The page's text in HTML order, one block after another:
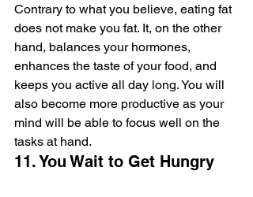
Contrary to what you believe, eating fat
does not make you fat. It, on the other
hand, balances your hormones,
enhances the taste of your food, and
keeps you active all day long. You will
also become more productive as your
mind will be able to focus well on the
tasks at hand.
11. You Wait to Get Hungry